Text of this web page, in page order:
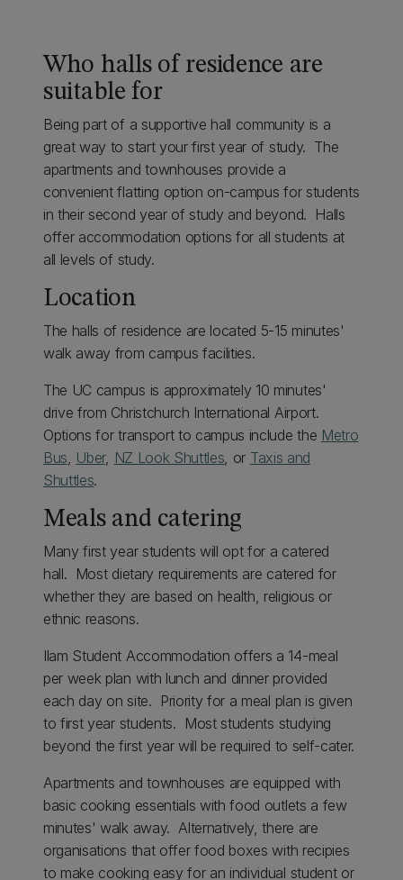
Who halls of residence are
suitable for
Being part of a supportive hall community is a
great way to start your first year of study. The
apartments and townhouses provide a
convenient flatting option on-campus for students
in their second year of study and beyond. Halls
offer accommodation options for all students at
all levels of study.
Location
The halls of residence are located 5-15 minutes'
walk away from campus facilities.
The UC campus is approximately 10 minutes'
drive from Christchurch International Airport.
Options for transport to campus include the Metro
Bus, Uber, NZ Look Shuttles, or Taxis and
Shuttles.
Meals and catering
Many first year students will opt for a catered
hall. Most dietary requirements are catered for
whether they are based on health, religious or
ethnic reasons.
Ilam Student Accommodation offers a 14-meal
per week plan with lunch and dinner provided
each day on site. Priority for a meal plan is given
to first year students. Most students studying
beyond the first year will be required to self-cater.
Apartments and townhouses are equipped with
basic cooking essentials with food outlets a few
minutes' walk away. Alternatively, there are
organisations that offer food boxes with recipies
to make cooking easy for an individual student or